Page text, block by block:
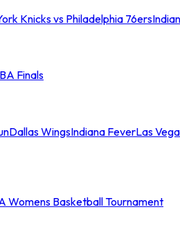
Knicks vs Philadelphia 76ers
Finals
Dallas WingsIndiana FeverLas
Womens Basketball Tournament